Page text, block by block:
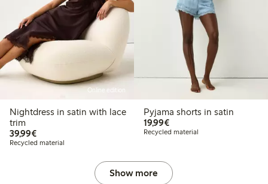
Online edition
Nightdress in satin with lace
trim
39,99€€39.99
Recycled material
Pyjama shorts in satin
19,99€€19.99
Recycled material
Show more